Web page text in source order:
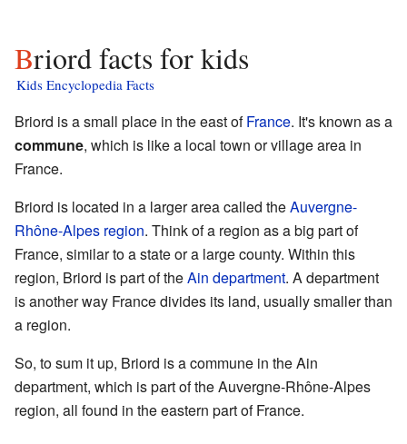
Briord facts for kids
Kids Encyclopedia Facts
Briord is a small place in the east ofFrance. It's known as a
commune, which is like a local town or village area in
France.
Briord is located in a larger area called theAuvergne-
Rhône-Alpes region. Think of a region as a big part of
France, similar to a state or a large county. Within this
region, Briord is part of theAin department. A department
is another way France divides its land, usually smaller than
a region.
So, to sum it up, Briord is a commune in the Ain
department, which is part of the Auvergne-Rhône-Alpes
region, all found in the eastern part of France.